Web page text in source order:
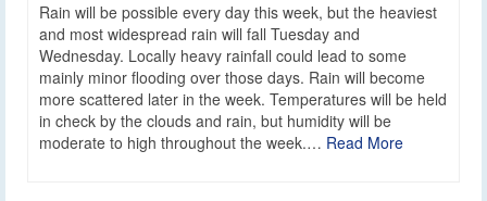
Rain will be possible every day this week, but the heaviest
and most widespread rain will fall Tuesday and
Wednesday. Locally heavy rainfall could lead to some
mainly minor flooding over those days. Rain will become
more scattered later in the week. Temperatures will be held
in check by the clouds and rain, but humidity will be
moderate to high throughout the week.… Read More